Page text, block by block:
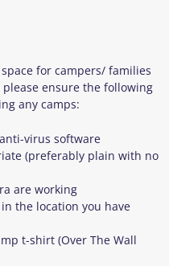
for campers/ families
ensure the following
any camps:
virus software
(preferably plain with no
are working
the location you have
t-shirt (Over The Wall